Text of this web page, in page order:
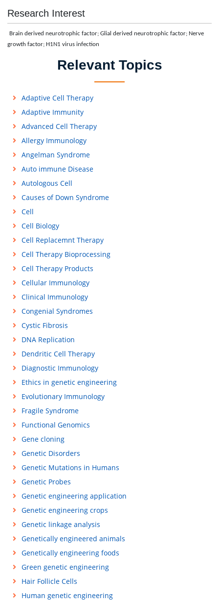
Research Interest
Brain derived neurotrophic factor; Glial derived neurotrophic factor; Nerve
growth factor; H1N1 virus infection
Relevant Topics
Adaptive Cell Therapy
Adaptive Immunity
Advanced Cell Therapy
Allergy Immunology
Angelman Syndrome
Auto immune Disease
Autologous Cell
Causes of Down Syndrome
Cell
Cell Biology
Cell Replacemnt Therapy
Cell Therapy Bioprocessing
Cell Therapy Products
Cellular Immunology
Clinical Immunology
Congenial Syndromes
Cystic Fibrosis
DNA Replication
Dendritic Cell Therapy
Diagnostic Immunology
Ethics in genetic engineering
Evolutionary Immunology
Fragile Syndrome
Functional Genomics
Gene cloning
Genetic Disorders
Genetic Mutations in Humans
Genetic Probes
Genetic engineering application
Genetic engineering crops
Genetic linkage analysis
Genetically engineered animals
Genetically engineering foods
Green genetic engineering
Hair Follicle Cells
Human genetic engineering